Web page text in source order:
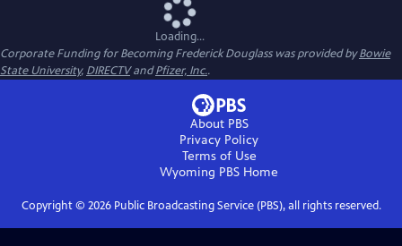
Loading...
Corporate Funding for Becoming Frederick Douglass was provided byBowie
State University, DIRECTVandPfizer, Inc..
About PBS
Privacy Policy
Terms of Use
Wyoming PBS Home
Copyright © 2026Public Broadcasting Service (PBS), all rights reserved.